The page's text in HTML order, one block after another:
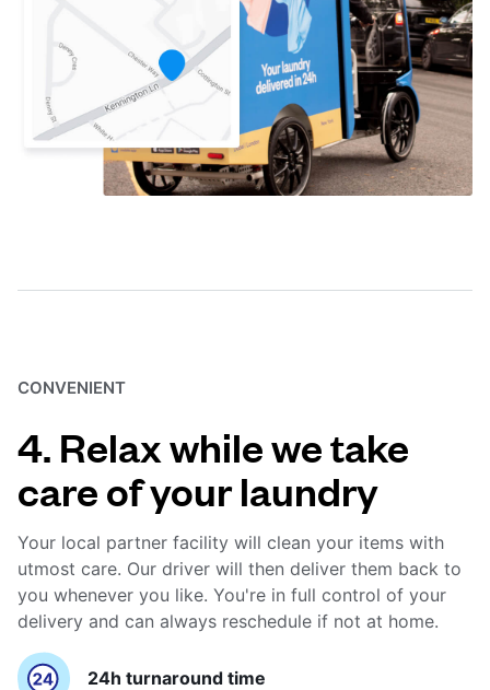
CONVENIENT
4. Relax while we take
care of your laundry
Your local partner facility will clean your items with
utmost care. Our driver will then deliver them back to
you whenever you like. You're in full control of your
delivery and can always reschedule if not at home.
24h turnaround time